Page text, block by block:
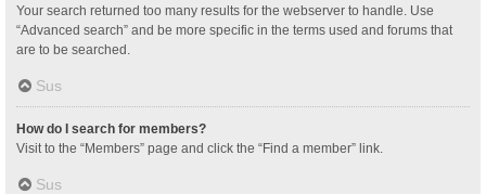
Your search returned too many results for the webserver to handle. Use
“Advanced search” and be more specific in the terms used and forums that
are to be searched.
Sus
How do I search for members?
Visit to the “Members” page and click the “Find a member” link.
Sus